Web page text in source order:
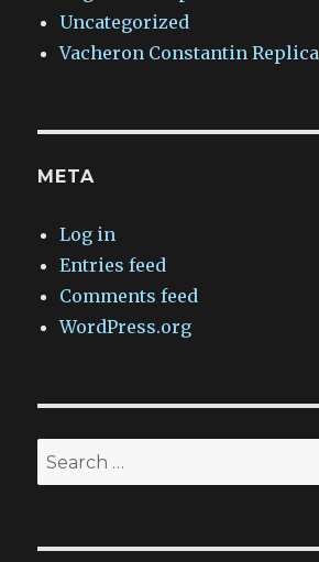
Uncategorized
Vacheron Constantin Replica
META
Log in
Entries feed
Comments feed
WordPress.org
Search
for: